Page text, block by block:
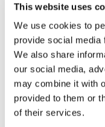
This website uses
We use cookies to
provide social media
We also share
our social media,
may combine it with
provided to them or
of their services.
A ‘video call’
lesson, launching
of active,
eco-friendly Hive
playtime
Download by Monday
to win a Hive